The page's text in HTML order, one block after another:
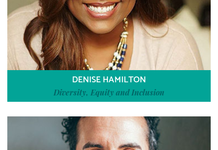
DENISE HAMILTON
Diversity, Equity and Inclusion